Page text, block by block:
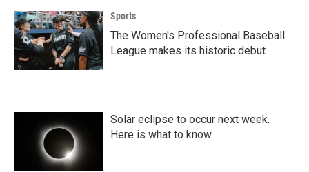
Sports
The Women's Professional Baseball
League makes its historic debut
Solar eclipse to occur next week.
Here is what to know